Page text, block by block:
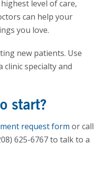
level of care,
can help your
you love.
new patients. Use
specialty and
start?
request form or call
625-6767 to talk to a